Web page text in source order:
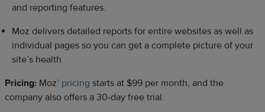
and reporting features.
Moz delivers detailed reports for entire websites as well as
individual pages so you can get a complete picture of your
site’s health.
Pricing: Moz’ pricing starts at $99 per month, and the
company also offers a 30-day free trial.